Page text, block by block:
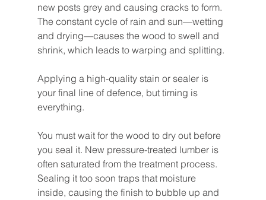
new posts grey and causing cracks to form.
The constant cycle of rain and sun—wetting
and drying—causes the wood to swell and
shrink, which leads to warping and splitting.
Applying a high-quality stain or sealer is
your final line of defence, but timing is
everything.
You must wait for the wood to dry out before
you seal it. New pressure-treated lumber is
often saturated from the treatment process.
Sealing it too soon traps that moisture
inside, causing the finish to bubble up and